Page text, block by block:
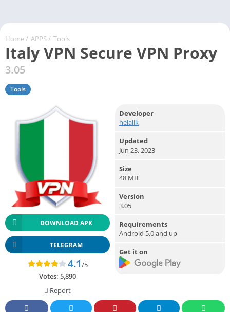
Home / APPS / Tools
Italy VPN Secure VPN Proxy
3.05
Tools
DOWNLOAD APK
TELEGRAM
4.1/5
Votes: 5,890
Report
Developer
helalik
Updated
Jun 23, 2023
Size
48 MB
Version
3.05
Requirements
Android 5.0 and up
Get it on